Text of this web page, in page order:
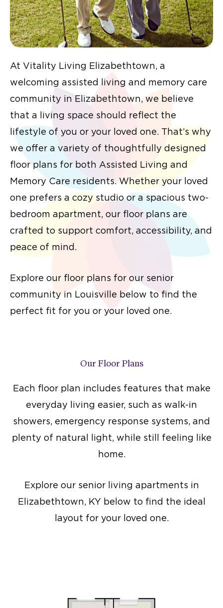
At Vitality Living Elizabethtown, a
welcoming assisted living and memory care
community in Elizabethtown, we believe
that a living space should reflect the
lifestyle of you or your loved one. That’s why
we offer a variety of thoughtfully designed
floor plans for both Assisted Living and
Memory Care residents. Whether your loved
one prefers a cozy studio or a spacious two-
bedroom apartment, our floor plans are
crafted to support comfort, accessibility, and
peace of mind.
Explore our floor plans for our senior
community in Louisville below to find the
perfect fit for you or your loved one.
Our Floor Plans
Each floor plan includes features that make
everyday living easier, such as walk-in
showers, emergency response systems, and
plenty of natural light, while still feeling like
home.
Explore our senior living apartments in
Elizabethtown, KY below to find the ideal
layout for your loved one.